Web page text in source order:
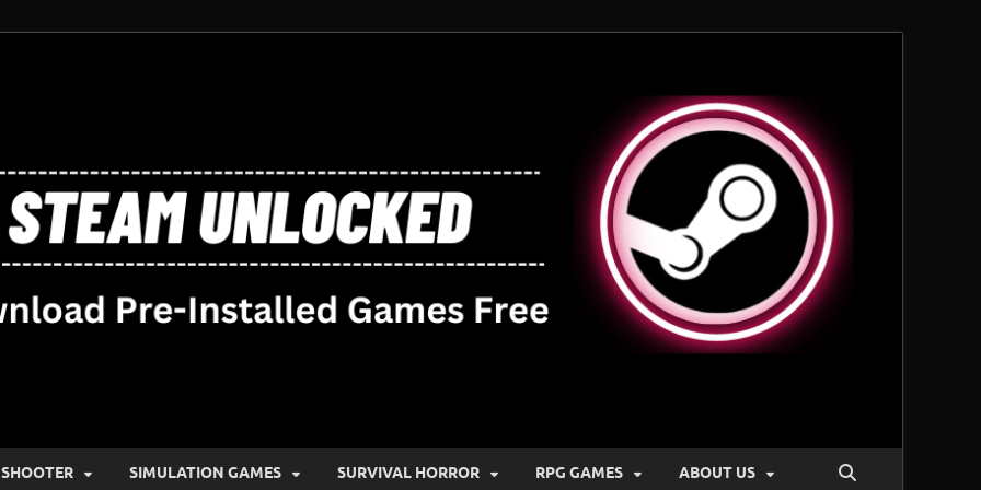
SHOOTER SIMULATION GAMES SURVIVAL HORROR RPG GAMES ABOUT US